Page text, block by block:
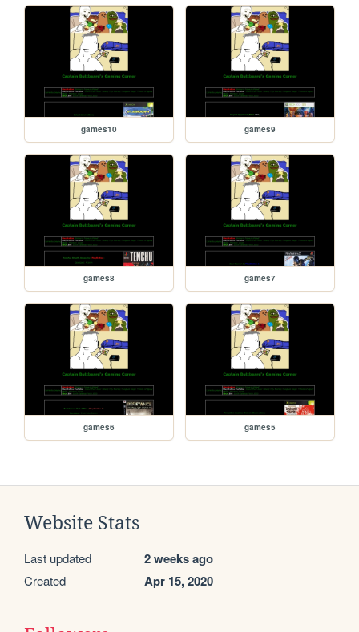
games10 games9
games8 games7
games6 games5
Website Stats
Last updated 2 weeks ago
Created Apr 15, 2020